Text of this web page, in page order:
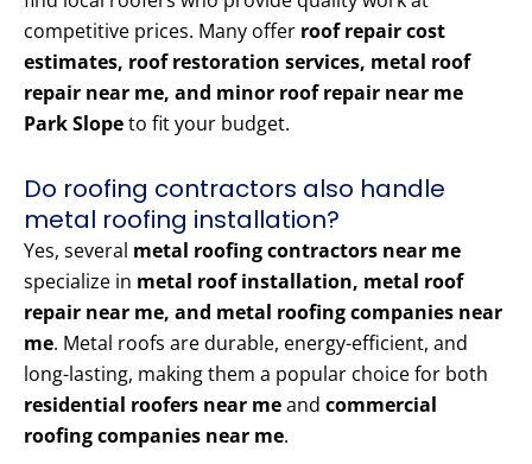
competitive prices. Many offer roof repair cost
estimates, roof restoration services, metal roof
repair near me, and minor roof repair near me
Park Slopeto fit your budget.
Do roofing contractors also handle
metal roofing installation?
Yes, several metal roofing contractors near me
specialize in metal roof installation, metal roof
repair near me, and metal roofing companies near
me. Metal roofs are durable, energy-efficient, and
long-lasting, making them a popular choice for both
residential roofers near meand commercial
roofing companies near me.